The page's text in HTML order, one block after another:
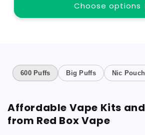
Choose options
600 Puffs Big Puffs Nic
Affordable Vape Kits
from Red Box Vape